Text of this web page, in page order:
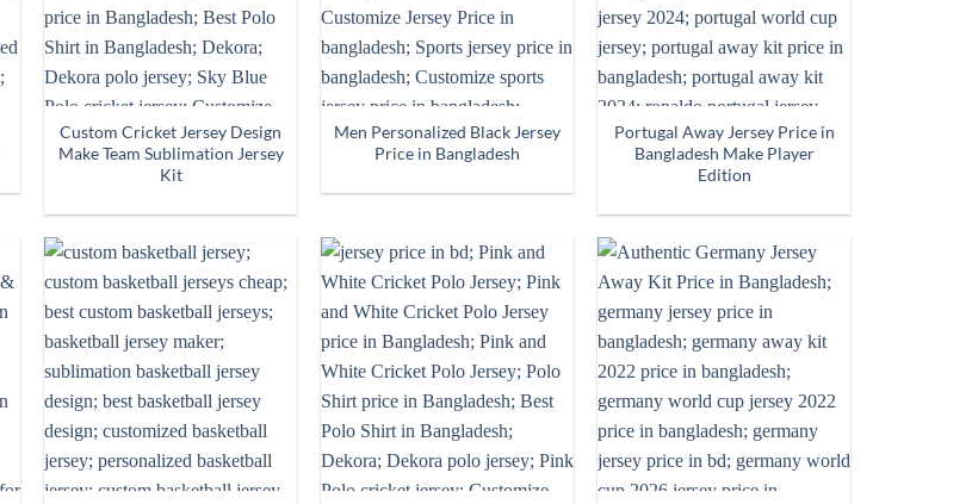
Custom Cricket Jersey Design
Make Team Sublimation Jersey
Kit
Men Personalized Black Jersey
Price in Bangladesh
Portugal Away Jersey Price in
Bangladesh Make Player
Edition